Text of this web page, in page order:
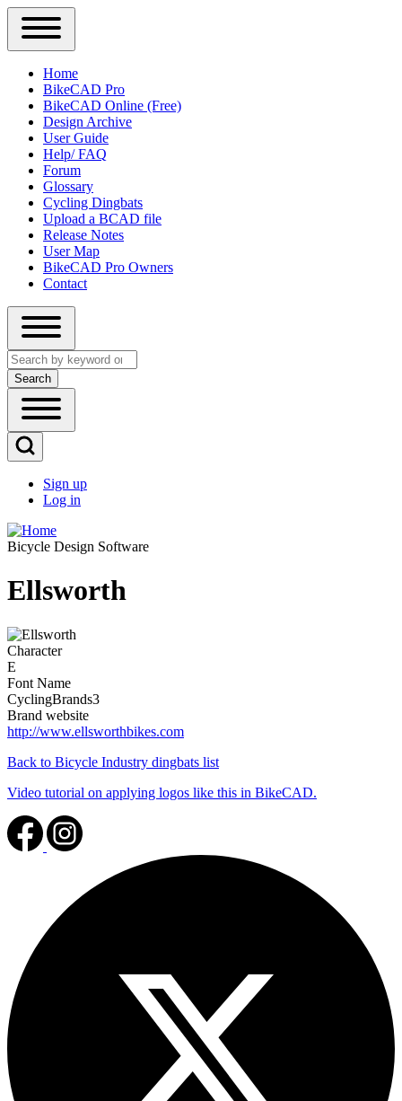
Close
Primary
Sidebar
Menu
Main
navigation
Home
BikeCAD Pro
BikeCAD Online (Free)
Design Archive
User Guide
Help/ FAQ
Forum
Glossary
Cycling Dingbats
Upload a BCAD file
Release Notes
User Map
BikeCAD Pro Owners
Contact
Close
search
Search
Open
Main
Menu
Open
Search
Block
User
account
menu
Sign up
Log in
Bicycle Design Software
Ellsworth
Image
Character
E
Font Name
CyclingBrands3
Brand website
http://www.ellsworthbikes.com
Back to Bicycle Industry dingbats list
Video tutorial on applying logos like this in BikeCAD.